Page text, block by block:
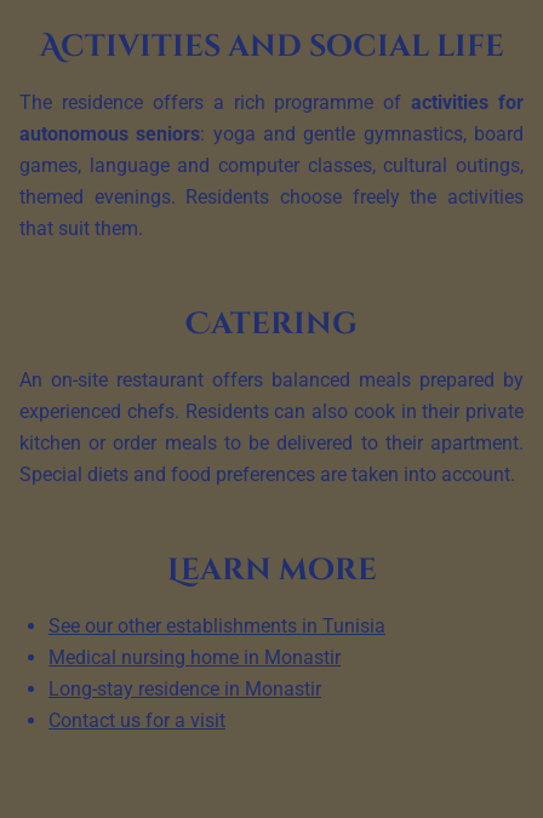
Activities and social life
The residence offers a rich programme ofactivities for
autonomous seniors: yoga and gentle gymnastics, board
games, language and computer classes, cultural outings,
themed evenings. Residents choose freely the activities
that suit them.
Catering
An on-site restaurant offers balanced meals prepared by
experienced chefs. Residents can also cook in their private
kitchen or order meals to be delivered to their apartment.
Special diets and food preferences are taken into account.
Learn more
See our other establishments in Tunisia
Medical nursing home in Monastir
Long-stay residence in Monastir
Contact us for a visit